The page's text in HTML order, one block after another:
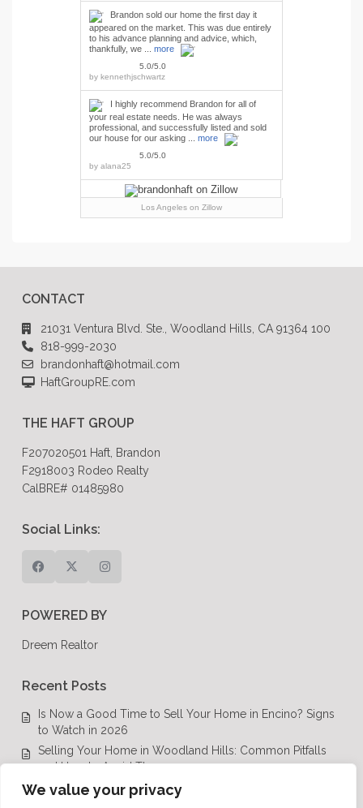
We value your privacy
Brandon sold our home the first day it
appeared on the market. This was due entirely
to his advance planning and advice, which,
thankfully, we ... more
5.0/5.0
by kennethjschwartz
I highly recommend Brandon for all of
your real estate needs. He was always
professional, and successfully listed and sold
our house for our asking ... more
5.0/5.0
by alana25
Los Angeles on Zillow
CONTACT
21031 Ventura Blvd. Ste., Woodland Hills, CA 91364 100
818-999-2030
brandonhaft@hotmail.com
HaftGroupRE.com
THE HAFT GROUP
F207020501 Haft, Brandon
F2918003 Rodeo Realty
CalBRE# 01485980
Social Links:
POWERED BY
Dreem Realtor
Recent Posts
Is Now a Good Time to Sell Your Home in Encino? Signs
to Watch in 2026
Selling Your Home in Woodland Hills: Common Pitfalls
and How to Avoid Them
Luxury Real Estate in Calabasas: A Complete Buyer’s